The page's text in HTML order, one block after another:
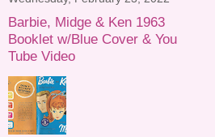
Barbie, Midge & Ken 1963
Booklet w/Blue Cover & You
Tube Video